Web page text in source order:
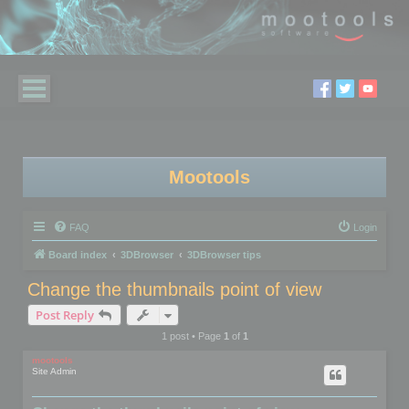
Mootools
FAQ Login
Board index 3DBrowser 3DBrowser tips
Change the thumbnails point of view
Post Reply
1 post • Page 1of 1
mootools
Site Admin